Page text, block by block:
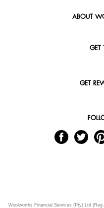
ABOUT
GET
GET
Woolworths Financial Services (Pty) Ltd